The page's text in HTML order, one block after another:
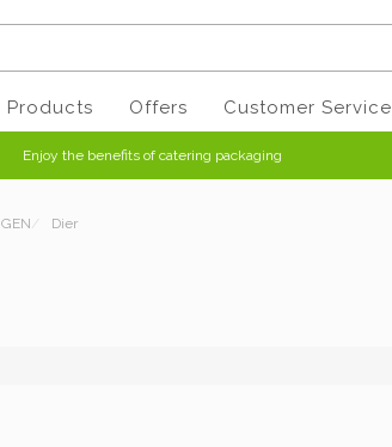
Products Offers Customer Service
Enjoy the benefits of catering packaging
/ Dier